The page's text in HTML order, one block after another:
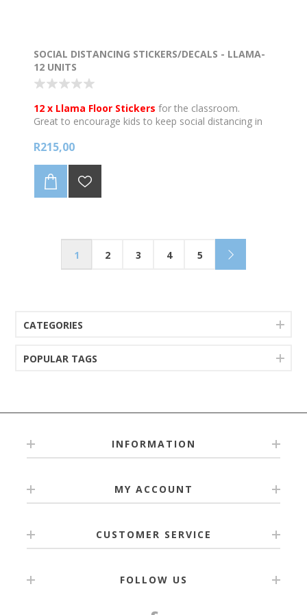
SOCIAL DISTANCING STICKERS/DECALS - LLAMA-
12 UNITS
12 x Llama Floor Stickers for the classroom.
Great to encourage kids to keep social distancing in
Best used on smooth & clean, grease-free surfaces.
like brick surfaces.
Individual stickers are 205mm wide in diam.
Printed onto quality anti skid floor vinyl and are
R215,00
1 2 3 4 5
CATEGORIES
POPULAR TAGS
INFORMATION
MY ACCOUNT
CUSTOMER SERVICE
FOLLOW US